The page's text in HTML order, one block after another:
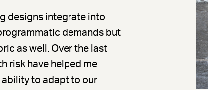
designs integrate into
demands but
as well. Over the last
risk have helped me
ability to adapt to our